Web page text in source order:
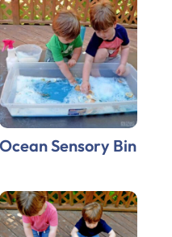
Ocean Sensory Bin